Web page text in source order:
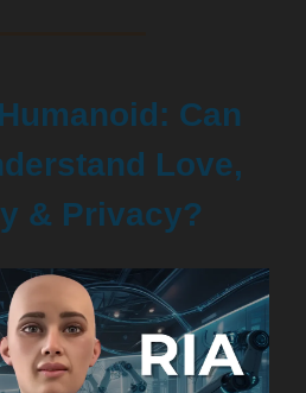
Can
Love,
& Privacy?